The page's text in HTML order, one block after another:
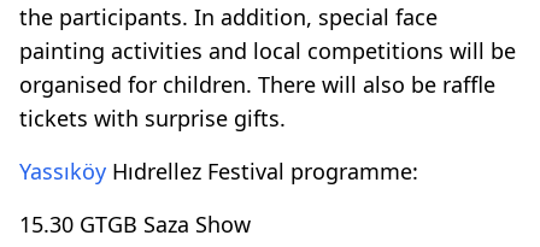
the participants. In addition, special face
painting activities and local competitions will be
organised for children. There will also be raffle
tickets with surprise gifts.
Yassıköy Hıdrellez Festival programme:
15.30 GTGB Saza Show